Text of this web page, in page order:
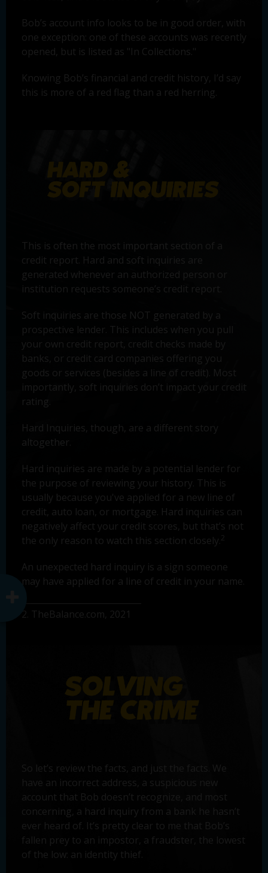
Bob’s account info looks to be in good order, with
one exception: one of these accounts was recently
opened, but is listed as "In Collections."
Knowing Bob’s financial and credit history, I’d say
this is more of a red flag than a red herring.
This is often the most important section of a
credit report. Hard and soft inquiries are
generated whenever an authorized person or
institution requests someone’s credit report.
Soft inquiries are those NOT generated by a
prospective lender. This includes when you pull
your own credit report, credit checks made by
banks, or credit card companies offering you
goods or services (besides a line of credit). Most
importantly, soft inquiries don’t impact your credit
rating.
Hard Inquiries, though, are a different story
altogether.
Hard inquiries are made by a potential lender for
the purpose of reviewing your history. This is
usually because you've applied for a new line of
credit, auto loan, or mortgage. Hard inquiries can
negatively affect your credit scores, but that’s not
the only reason to watch this section closely. 2
An unexpected hard inquiry is a sign someone
may have applied for a line of credit in your name.
2. TheBalance.com, 2021
So let’s review the facts, and just the facts. We
have an incorrect address, a suspicious new
account that Bob doesn’t recognize, and most
concerning, a hard inquiry from a bank he hasn’t
ever heard of. It’s pretty clear to me that Bob’s
fallen prey to an impostor, a fraudster, the lowest
of the low: an identity thief.